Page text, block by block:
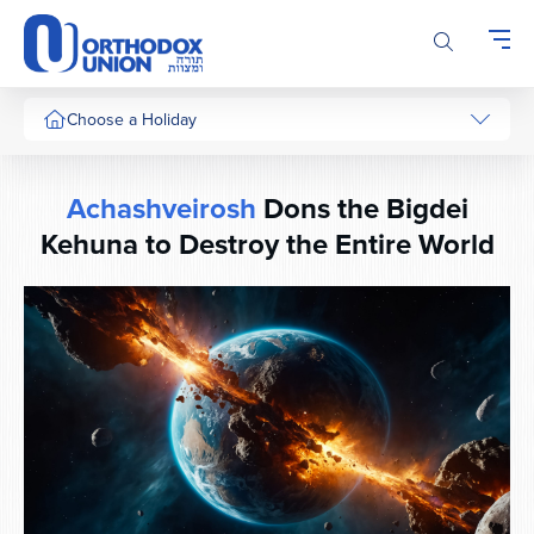
Please
note:
This
website
includesChoose a Holiday
Achashveirosh Dons the Bigdei
Kehuna to Destroy the Entire World